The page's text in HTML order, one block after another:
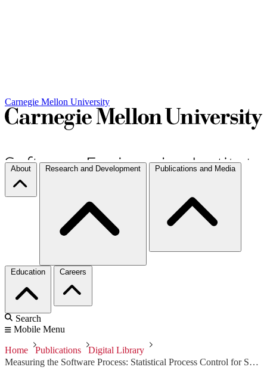
Carnegie Mellon University
About Research and Development Publications and Media
Education Careers
Search
Mobile Menu
Home Publications
Digital Library
Measuring the Software Process: Statistical Process Control for Software Process Improvement